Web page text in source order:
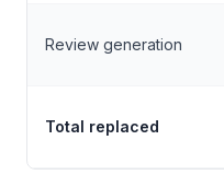
Review generation
Total replaced